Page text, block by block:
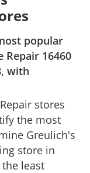
popular
Repair 16460
, with
stores
the most
Greulich's
store in
least